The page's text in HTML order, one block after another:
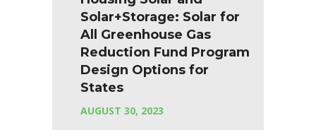
Solar+Storage: Solar for
All Greenhouse Gas
Reduction Fund Program
Design Options for
States
AUGUST 30, 2023